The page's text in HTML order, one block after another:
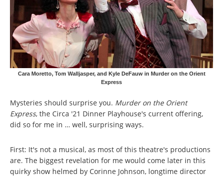
Cara Moretto, Tom Walljasper, and Kyle DeFauw in Murder on the Orient
Express
Mysteries should surprise you. Murder on the Orient
Express, the Circa '21 Dinner Playhouse's current offering,
did so for me in … well, surprising ways.
First: It's not a musical, as most of this theatre's productions
are. The biggest revelation for me would come later in this
quirky show helmed by Corinne Johnson, longtime director